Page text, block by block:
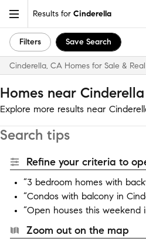
Results for Cinderella
Filters Save Search
Cinderella, CA Homes for Sale &
Homes near Cinderella
Explore more results near
Search tips
Refine your criteria to
“3 bedroom homes with
“Condos with balcony in
“Open houses this weekend
Zoom out on the map